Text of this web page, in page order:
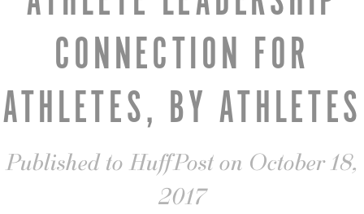
CONNECTION FOR
ATHLETES, BY ATHLETES
Published to HuffPost on October 18,
2017